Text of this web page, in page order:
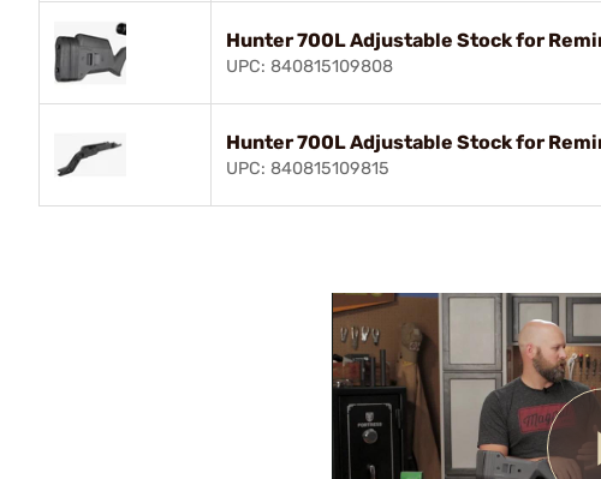
Hunter 700L Adjustable Stock for
UPC: 840815109808
Hunter 700L Adjustable Stock for
UPC: 840815109815